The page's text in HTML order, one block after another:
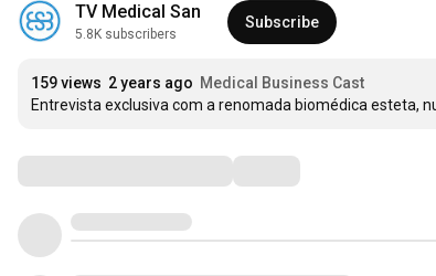
TV Medical San
5.8K subscribers
Subscribe
159 views 2 years ago Medical Business Cast
Entrevista exclusiva com a renomada biomédica esteta,